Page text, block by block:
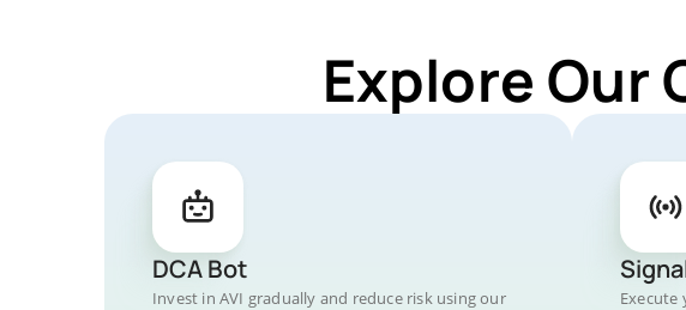
Explore Our
DCA Bot
Invest in AVI gradually and reduce risk using our
Execute